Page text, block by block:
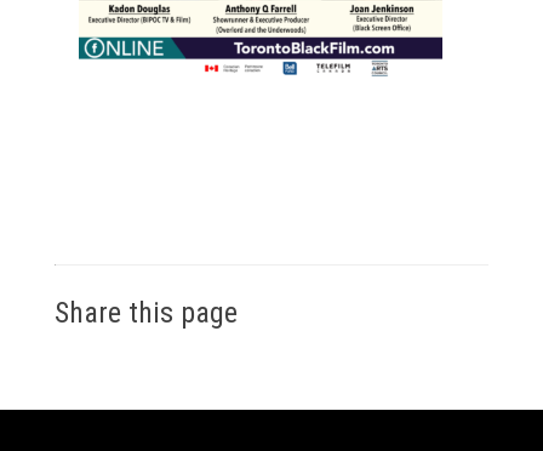
Share this page